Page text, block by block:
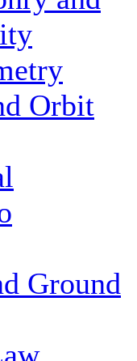
Orbit
Ground